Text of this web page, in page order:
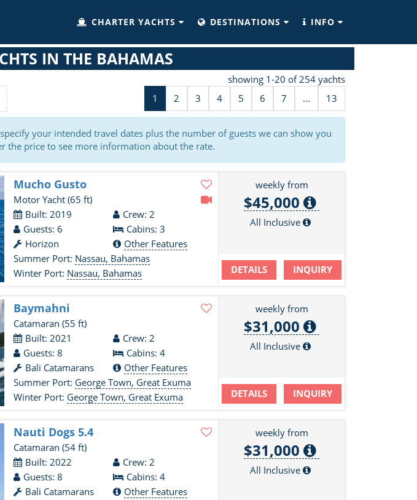
CHARTER YACHTS DESTINATIONS INFO
IN THE BAHAMAS
showing 1-20 of 254 yachts
1
2 3 4 5 6 7 ... 13
your intended travel dates plus the number of guests we can show you
the price to see more information about the rate.
Mucho Gusto
Motor Yacht(65 ft)
Built: 2019
Crew: 2
Guests: 6
Cabins: 3
Horizon
Other Features
Summer Port: Nassau, Bahamas
Winter Port: Nassau, Bahamas
weekly from
$45,000
All Inclusive
DETAILS INQUIRY
Baymahni
Catamaran(55 ft)
Built: 2021
Crew: 2
Guests: 8
Cabins: 4
Bali Catamarans
Other Features
Summer Port: George Town, Great Exuma
Winter Port: George Town, Great Exuma
weekly from
$31,000
All Inclusive
DETAILS INQUIRY
Nauti Dogs 5.4
Catamaran(54 ft)
Built: 2022
Crew: 2
Guests: 8
Cabins: 4
Bali Catamarans
Other Features
weekly from
$31,000
All Inclusive